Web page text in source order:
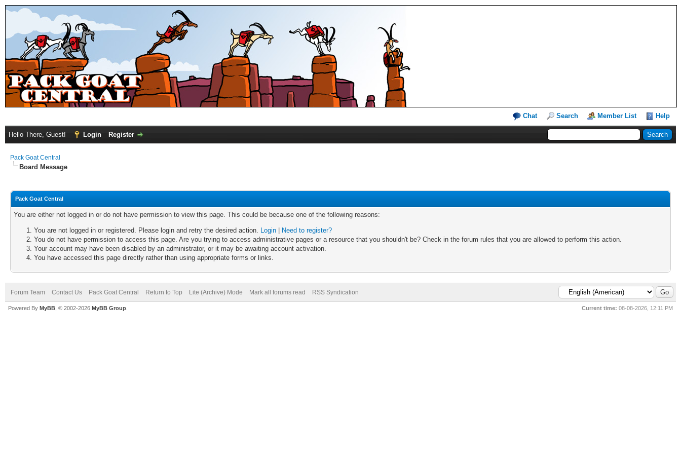
Chat Search Member List Help
Hello There, Guest! Login Register
Pack Goat Central
Board Message
Pack Goat Central
You are either not logged in or do not have permission to view this page. This could be because one of the following reasons:
You are not logged in or registered. Please login and retry the desired action. Login
Need to register?
You do not have permission to access this page. Are you trying to access administrative pages or a resource that you shouldn't be? Check in the forum rules that you are allowed to perform this action.
Your account may have been disabled by an administrator, or it may be awaiting account activation.
You have accessed this page directly rather than using appropriate forms or links.
Forum Team Contact Us Pack Goat Central Return to Top Lite (Archive) Mode Mark all forums read RSS Syndication
Current time: 08-08-2026, 12:11 PM
Powered By MyBB , © 2002-2026 MyBB Group